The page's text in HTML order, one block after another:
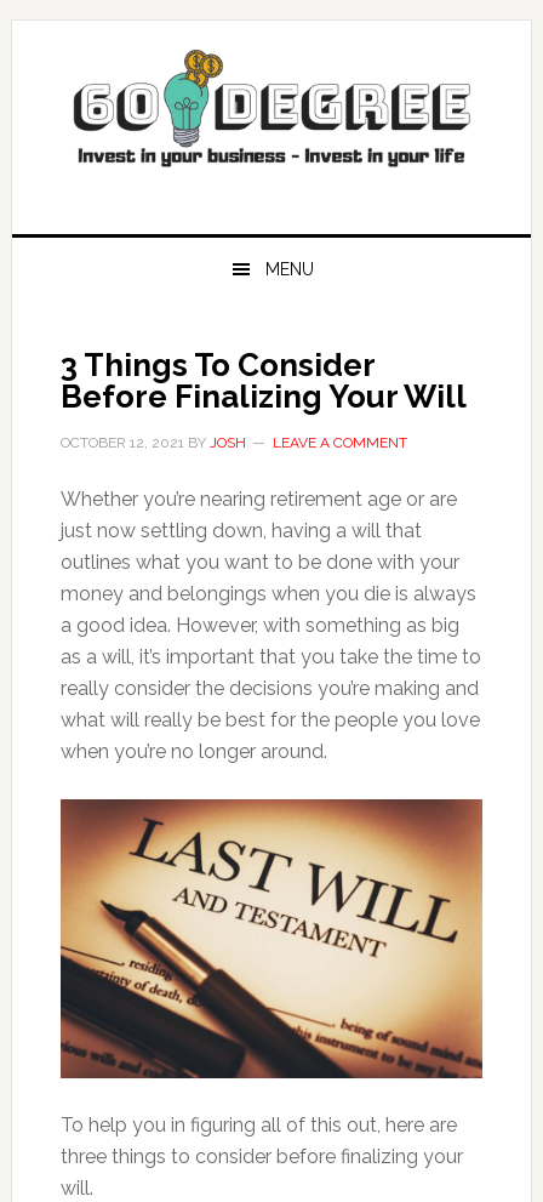
Skip
navigation
Skip
Skip
Skip
MENU
3 Things To Consider
Before Finalizing Your Will
OCTOBER 12, 2021BY JOSH LEAVE A COMMENT
Whether you’re nearing retirement age or are
just now settling down, having a will that
outlines what you want to be done with your
money and belongings when you die is always
a good idea. However, with something as big
as a will, it’s important that you take the time to
really consider the decisions you’re making and
what will really be best for the people you love
when you’re no longer around.
To help you in figuring all of this out, here are
three things to consider before finalizing your
will.